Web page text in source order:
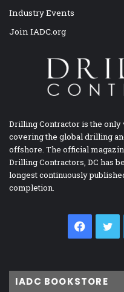
Industry Events
Join IADC.org
Drilling Contractor is the
covering the global drilling
offshore. The official
Drilling Contractors, DC has
longest continuously
completion.
IADC BOOKSTORE